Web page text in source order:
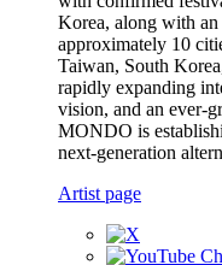
Korea, along with an
approximately 10
Taiwan, South
rapidly expanding
vision, and an ever-
MONDO is
next-generation
Artist page